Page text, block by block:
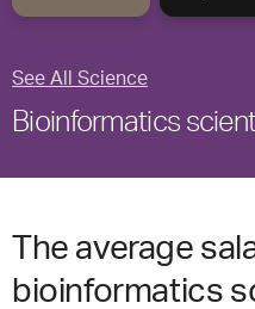
See All Science
Bioinformatics
The average
bioinformatics